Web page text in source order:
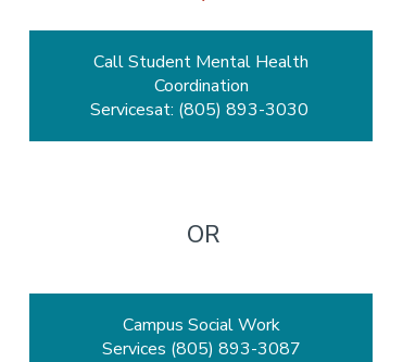
Call Student Mental Health
Coordination
Servicesat: (805) 893-3030
OR
Campus Social Work
Services (805) 893-3087